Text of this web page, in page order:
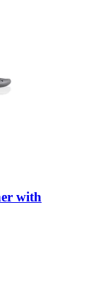
with